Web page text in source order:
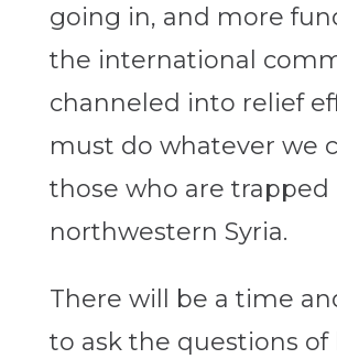
going in, and more
the international
channeled into relief
must do whatever we
those who are trapped
northwestern Syria.
There will be a time
to ask the questions of